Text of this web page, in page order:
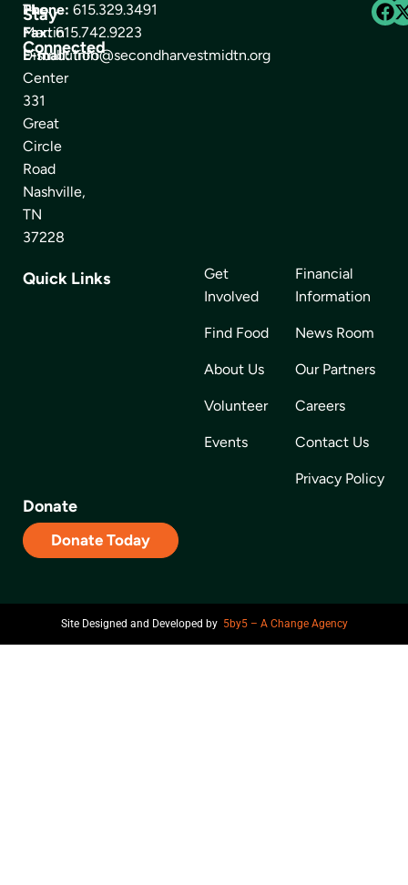
Stay
Connected
The
Martin
Distribution
Center
331
Great
Circle
Road
Nashville,
TN
37228
Phone: 615.329.3491
Fax: 615.742.9223
E-mail: info@secondharvestmidtn.org
Quick Links
Get
Involved
Find Food
About Us
Volunteer
Events
Financial
Information
News Room
Our Partners
Careers
Contact Us
Privacy Policy
Donate
Donate Today
Site Designed and Developed by 5by5 – A Change Agency